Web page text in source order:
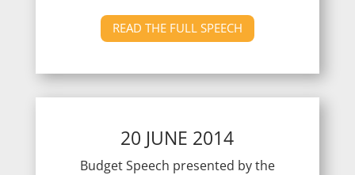
READ THE FULL SPEECH
20 JUNE 2014
Budget Speech presented by the